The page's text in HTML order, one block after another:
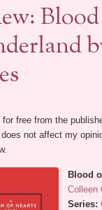
free from the
not affect my
Blood
Colleen
Series: